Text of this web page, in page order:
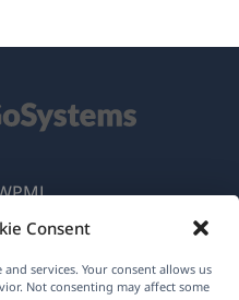
Consent
services. Your consent allows us
Not consenting may affect some
Policy
Team(opens